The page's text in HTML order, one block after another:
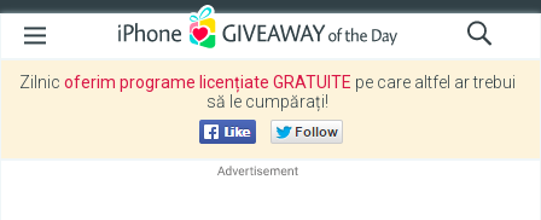
Zilnic oferim programe licențiate GRATUITE pe care altfel ar trebui
să le cumpărați!